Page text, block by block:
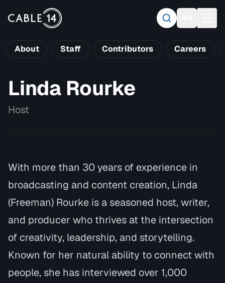
About Staff Contributors Careers
Linda Rourke
Host
With more than 30 years of experience in
broadcasting and content creation, Linda
(Freeman) Rourke is a seasoned host, writer,
and producer who thrives at the intersection
of creativity, leadership, and storytelling.
Known for her natural ability to connect with
people, she has interviewed over 1,000